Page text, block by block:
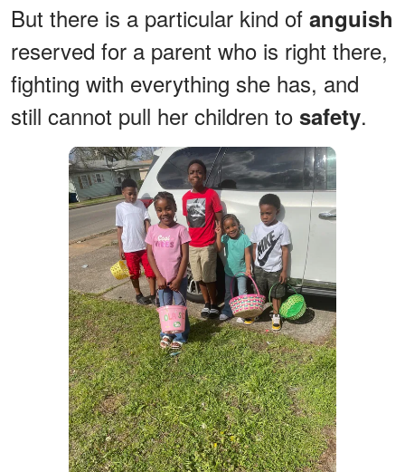
But there is a particular kind of anguish
reserved for a parent who is right there,
fighting with everything she has, and
still cannot pull her children to safety.